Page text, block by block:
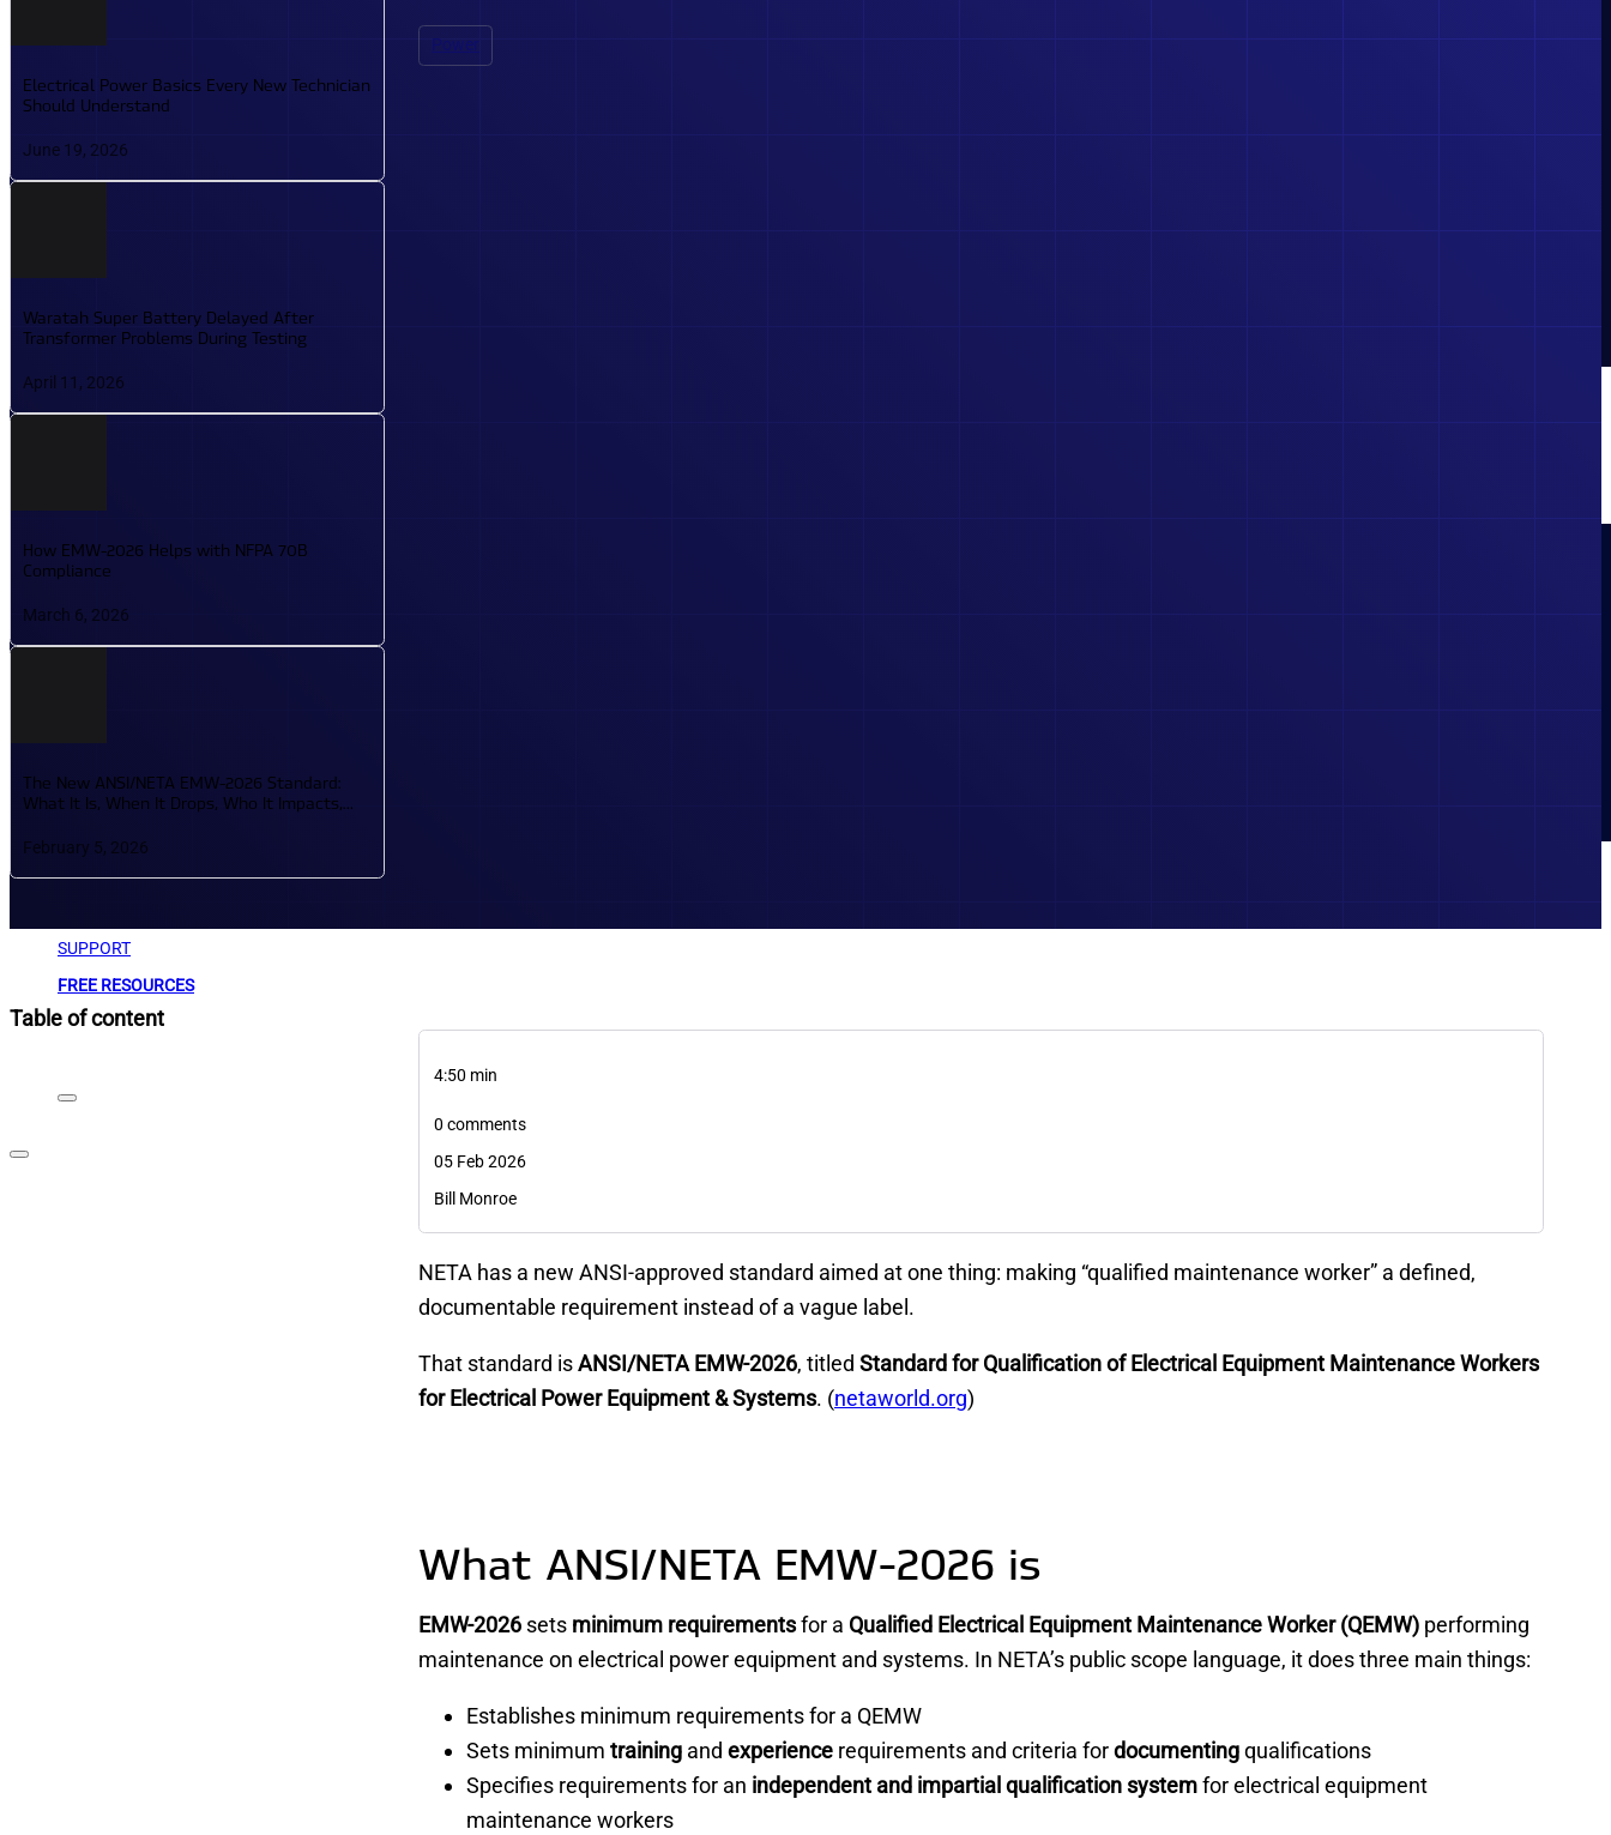
PRACTICE EXAMS BUILT TO MIRROR REAL TESTING
CONDITIONS AND BOOST CONFIDENCE.
ROADMAP
POTENTIAL!
ARTICLES
SUPPORT YOUR LEARNING JOURNEY.
SUPPORT
FREE RESOURCES
Power
Electrical Power Basics Every New Technician
Should Understand
June 19, 2026
Waratah Super Battery Delayed After
Transformer Problems During Testing
April 11, 2026
How EMW-2026 Helps with NFPA 70B
Compliance
March 6, 2026
The New ANSI/NETA EMW-2026 Standard:
What It Is, When It Drops, Who It Impacts,
February 5, 2026
4:50 min
0 comments
05 Feb 2026
Bill Monroe
NETA has a new ANSI-approved standard aimed at one thing: making “qualified maintenance worker” a defined,
documentable requirement instead of a vague label.
That standard isANSI/NETA EMW-2026, titled Standard for Qualification of Electrical Equipment Maintenance Workers
for Electrical Power Equipment & Systems. (netaworld.org)
What ANSI/NETA EMW-2026 is
EMW-2026 sets minimum requirementsfor a Qualified Electrical Equipment Maintenance Worker (QEMW) performing
maintenance on electrical power equipment and systems. In NETA’s public scope language, it does three main things:
Establishes minimum requirements for a QEMW
Sets minimum training and experience requirements and criteria fordocumentingqualifications
Specifies requirements for an independent and impartial qualification systemfor electrical equipment
maintenance workers
Table of content